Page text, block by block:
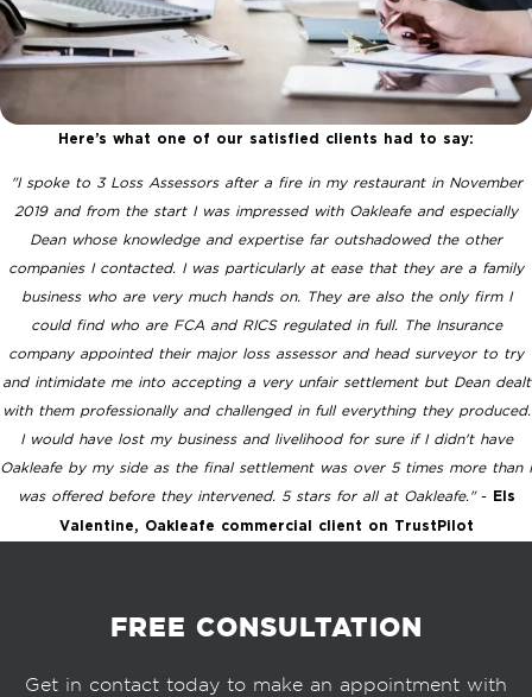
Here’s what one of our satisfied clients had to say:
"I spoke to 3 Loss Assessors after a fire in my restaurant in November
2019 and from the start I was impressed with Oakleafe and especially
Dean whose knowledge and expertise far outshadowed the other
companies I contacted. I was particularly at ease that they are a family
business who are very much hands on. They are also the only firm I
could find who are FCA and RICS regulated in full. The Insurance
company appointed their major loss assessor and head surveyor to try
and intimidate me into accepting a very unfair settlement but Dean dealt
with them professionally and challenged in full everything they produced.
I would have lost my business and livelihood for sure if I didn't have
Oakleafe by my side as the final settlement was over 5 times more than I
was offered before they intervened. 5 stars for all at Oakleafe."- Els
Valentine, Oakleafe commercial client on TrustPilot
FREE CONSULTATION
Get in contact today to make an appointment with